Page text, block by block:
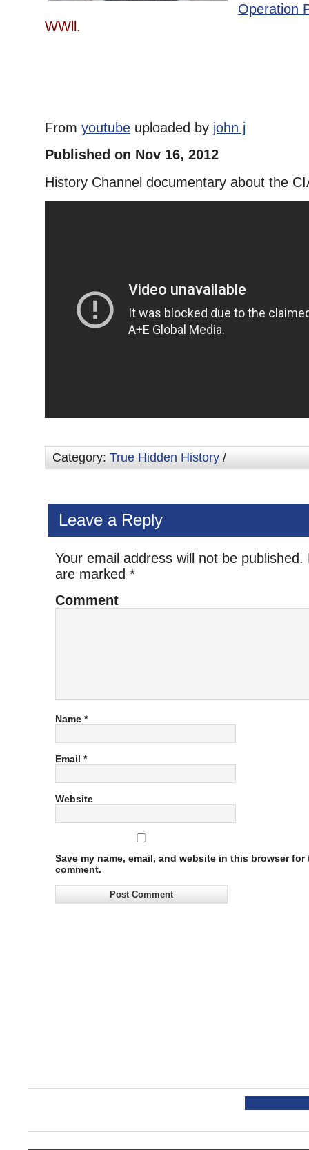
Operation
WWll.
From youtube uploaded by john j
Published on Nov 16, 2012
History Channel documentary about the
Category: True Hidden History /
Leave a Reply
Your email address will not be published.
are marked *
Comment
Name *
Email *
Website
Save my name, email, and website in this browser for
comment.